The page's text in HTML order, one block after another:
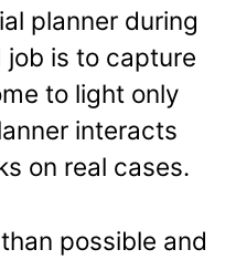
planner during
job is to capture
to light only
interacts
on real cases.
possible and